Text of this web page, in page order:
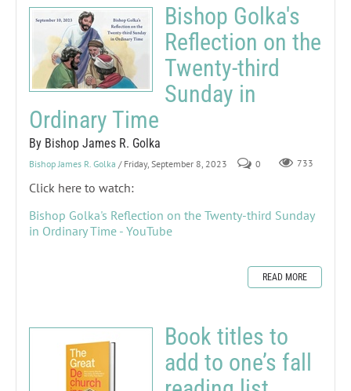
Bishop Golka's
Reflection on the
Twenty-third
Sunday in
Ordinary Time
By Bishop James R. Golka
Bishop James R. Golka / Friday, September 8, 2023 0 733
Click here to watch:
Bishop Golka's Reflection on the Twenty-third Sunday
in Ordinary Time - YouTube
READ MORE
Book titles to
add to one’s fall